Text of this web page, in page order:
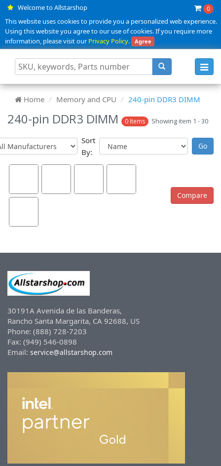
Welcome to Allstarshop 0
This website uses cookies to provide you a personalized web experience.
Using this website you agree to our use of cookies. If you require more
information, please visit ourPrivacy Policy. Agree
Home Memory and CPU 240-pin DDR3 DIMM
240-pin DDR3 DIMM 0 Items Showing item 1 - 30
Sort
By:
30191A Avenida de las Banderas,
Rancho Santa Margarita, CA 92688, US
Phone: (888) 728-7203
Fax: (949) 546-0898
Email: service@allstarshop.com